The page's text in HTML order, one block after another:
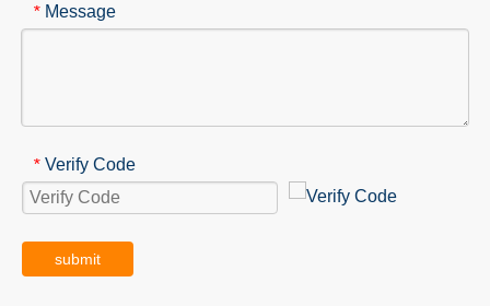
* Message
* Verify Code
submit